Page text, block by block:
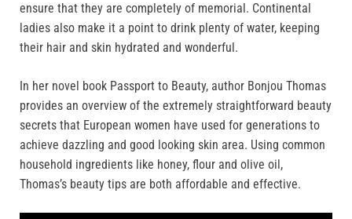
ensure that they are completely of memorial. Continental
ladies also make it a point to drink plenty of water, keeping
their hair and skin hydrated and wonderful.
In her novel book Passport to Beauty, author Bonjou Thomas
provides an overview of the extremely straightforward beauty
secrets that European women have used for generations to
achieve dazzling and good looking skin area. Using common
household ingredients like honey, flour and olive oil,
Thomas’s beauty tips are both affordable and effective.